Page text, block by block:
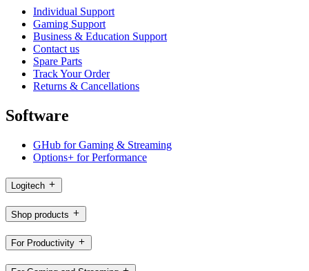
Individual Support
Gaming Support
Business & Education Support
Contact us
Spare Parts
Track Your Order
Returns & Cancellations
Software
GHub for Gaming & Streaming
Options+ for Performance
Logitech
Shop products
For Productivity